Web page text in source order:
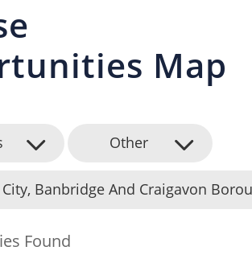
Map
Other
Banbridge And Craigavon
Found